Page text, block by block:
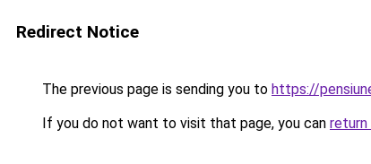
Redirect Notice
The previous page is sending you to https://
If you do not want to visit that page, you can return